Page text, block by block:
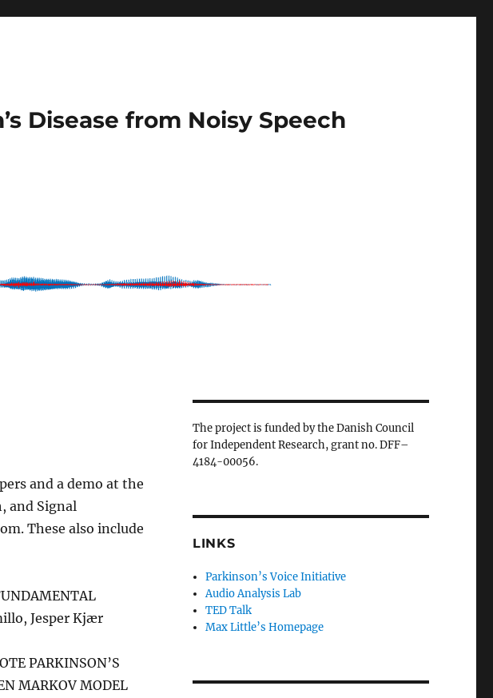
Disease from Noisy Speech
and a demo at the
and Signal
These also include
Jesper Kjær
PARKINSON’S
MARKOV MODEL
The project is funded by the Danish Council
for Independent Research, grant no. DFF–
4184-00056.
LINKS
Parkinson’s Voice Initiative
Audio Analysis Lab
TED Talk
Max Little’s Homepage